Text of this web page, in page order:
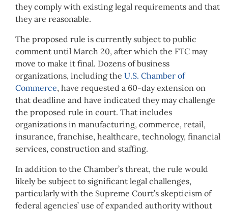
they comply with existing legal requirements and that
they are reasonable.
The proposed rule is currently subject to public
comment until March 20, after which the FTC may
move to make it final. Dozens of business
organizations, including the U.S. Chamber of
Commerce, have requested a 60-day extension on
that deadline and have indicated they may challenge
the proposed rule in court. That includes
organizations in manufacturing, commerce, retail,
insurance, franchise, healthcare, technology, financial
services, construction and staffing.
In addition to the Chamber’s threat, the rule would
likely be subject to significant legal challenges,
particularly with the Supreme Court’s skepticism of
federal agencies’ use of expanded authority without